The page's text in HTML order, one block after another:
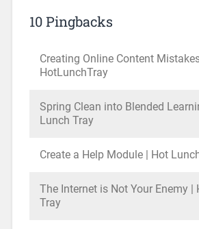
10 Pingbacks
Creating Online Content
HotLunchTray
Spring Clean into Blended
Lunch Tray
Create a Help Module | Hot
The Internet is Not Your Enemy |
Tray